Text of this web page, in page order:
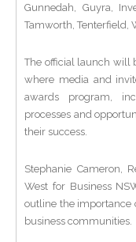
Gunnedah, Guyra,
Tamworth, Tenterfield,
The official launch will
where media and
awards program,
processes and
their success.
Stephanie Cameron,
West for Business
outline the importance
business communities.